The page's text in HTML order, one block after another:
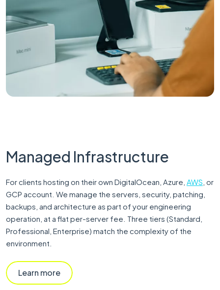
Managed Infrastructure
For clients hosting on their own DigitalOcean, Azure, AWS , or
GCP account. We manage the servers, security, patching,
backups, and architecture as part of your engineering
operation, at a flat per-server fee. Three tiers (Standard,
Professional, Enterprise) match the complexity of the
environment.
Learn more